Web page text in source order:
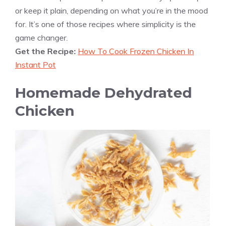
or keep it plain, depending on what you’re in the mood
for. It’s one of those recipes where simplicity is the
game changer.
Get the Recipe: How To Cook Frozen Chicken In
Instant Pot
Homemade Dehydrated
Chicken